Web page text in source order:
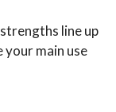
line up
your main use